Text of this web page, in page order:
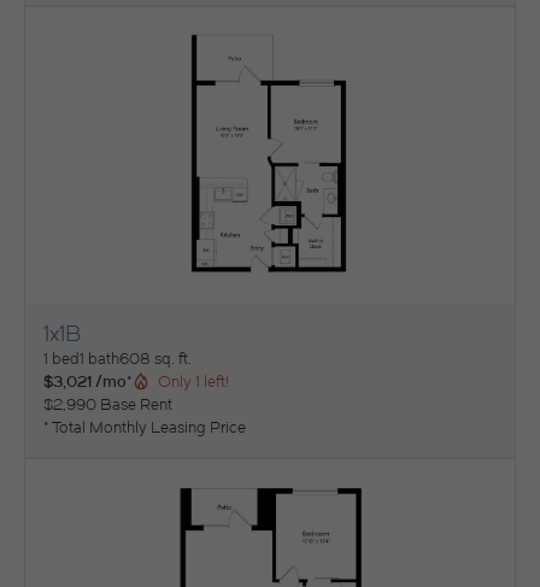
View Floorplan
1x1B
1 bed1 bath608 sq. ft.
$3,021 /mo*
Only 1 left!
$2,990 Base Rent
* Total Monthly Leasing Price